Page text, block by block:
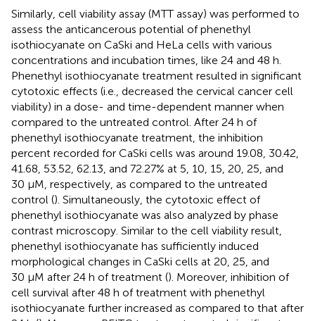
Similarly, cell viability assay (MTT assay) was performed to
assess the anticancerous potential of phenethyl
isothiocyanate on CaSki and HeLa cells with various
concentrations and incubation times, like 24 and 48 h.
Phenethyl isothiocyanate treatment resulted in significant
cytotoxic effects (i.e., decreased the cervical cancer cell
viability) in a dose- and time-dependent manner when
compared to the untreated control. After 24 h of
phenethyl isothiocyanate treatment, the inhibition
percent recorded for CaSki cells was around 19.08, 30.42,
41.68, 53.52, 62.13, and 72.27% at 5, 10, 15, 20, 25, and
30 µM, respectively, as compared to the untreated
control (). Simultaneously, the cytotoxic effect of
phenethyl isothiocyanate was also analyzed by phase
contrast microscopy. Similar to the cell viability result,
phenethyl isothiocyanate has sufficiently induced
morphological changes in CaSki cells at 20, 25, and
30 μM after 24 h of treatment (). Moreover, inhibition of
cell survival after 48 h of treatment with phenethyl
isothiocyanate further increased as compared to that after